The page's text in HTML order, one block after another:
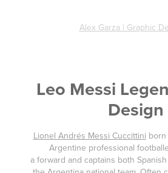
Alex Garza | Graphic
Leo Messi
Design
Lionel Andrés Messi Cuccittini
Argentine professional
a forward and captains both